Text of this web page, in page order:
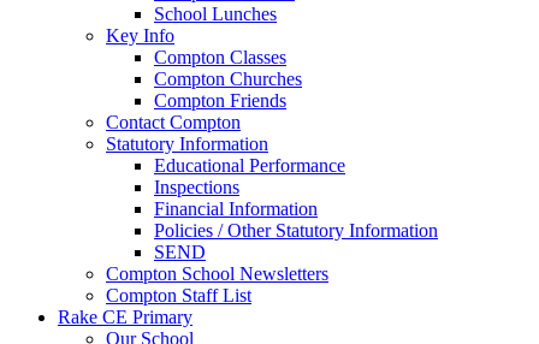
School Lunches
Key Info
Compton Classes
Compton Churches
Compton Friends
Contact Compton
Statutory Information
Educational Performance
Inspections
Financial Information
Policies / Other Statutory Information
SEND
Compton School Newsletters
Compton Staff List
Rake CE Primary
Our School